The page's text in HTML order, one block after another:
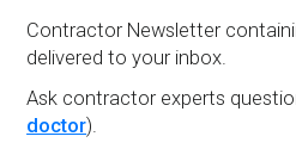
Contractor Newsletter
delivered to your inbox.
Ask contractor experts
doctor).